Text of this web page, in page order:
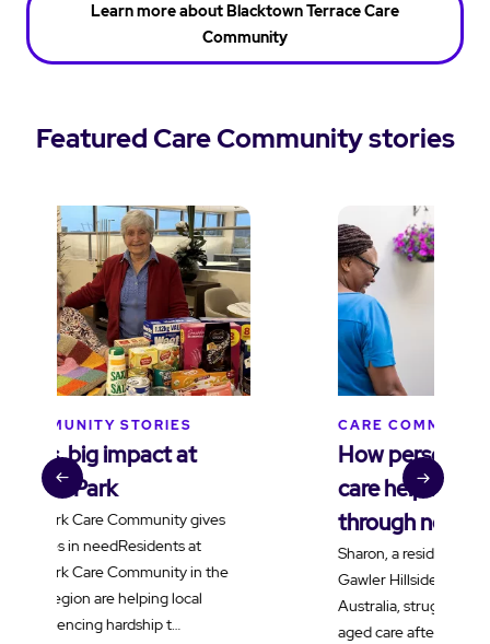
Learn more about Blacktown Terrace Care
Community
Featured Care Community stories
CARE COMMUNITY STORIES
How personalised dementia
care helped Sharon reconnect
through netball
Sharon, a resident living with dementia at
Gawler Hillside Care Community in South
Australia, struggled to adjust to residential
aged care after moving into the